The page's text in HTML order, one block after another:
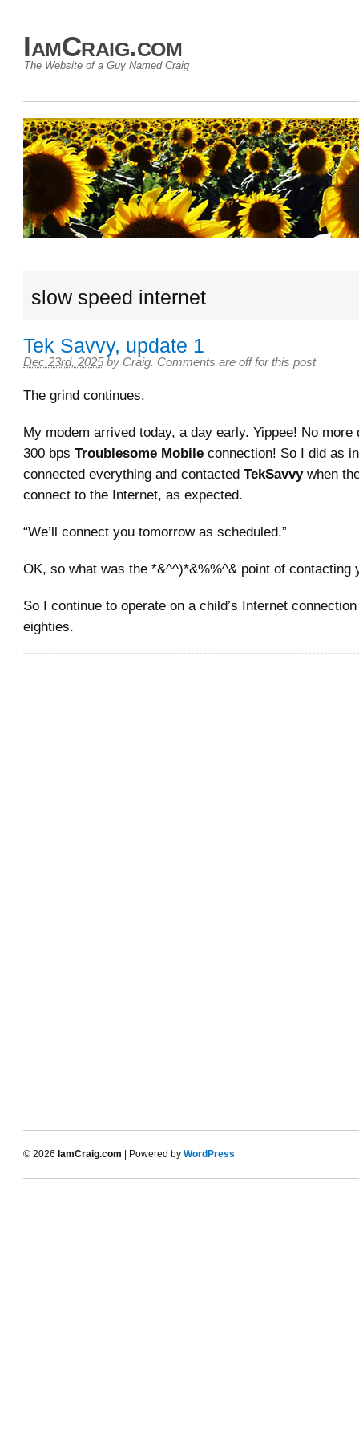
IamCraig.com
The Website of a Guy Named Craig
slow speed internet
Tek Savvy, update 1
Dec 23rd, 2025 by Craig. Comments are off for this post
The grind continues.
My modem arrived today, a day early. Yippee! No more
300 bps Troublesome Mobile connection! So I did as
connected everything and contacted TekSavvywhen
connect to the Internet, as expected.
“We’ll connect you tomorrow as scheduled.”
OK, so what was the *&^^)*&%%^& point of contacting
So I continue to operate on a child’s Internet
eighties.
© 2026 IamCraig.com | Powered by WordPress